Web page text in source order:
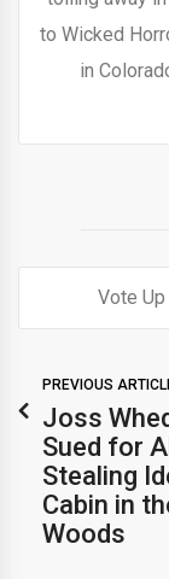
to Wicked
in
PREVIOUS
Joss
Sued for
Stealing
Cabin in
Woods